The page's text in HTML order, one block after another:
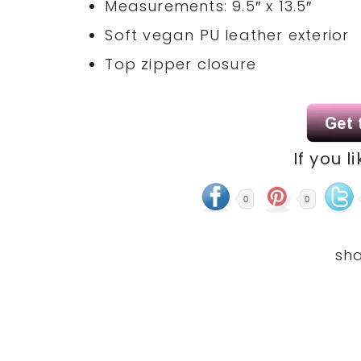
Measurements: 9.5″ x 13.5″
Soft vegan PU leather exterior
Top zipper closure
If you
0 0